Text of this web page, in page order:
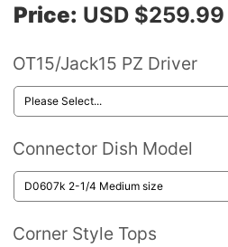
Price: USD $259.99
OT15/Jack15 PZ Driver
Connector Dish Model
Corner Style Tops